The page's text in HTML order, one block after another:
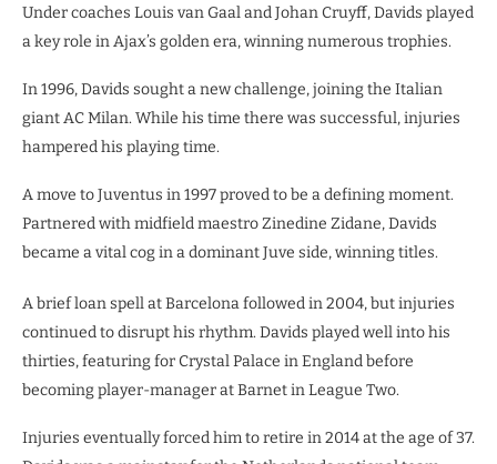
Under coaches Louis van Gaal and Johan Cruyff, Davids played
a key role in Ajax’s golden era, winning numerous trophies.
In 1996, Davids sought a new challenge, joining the Italian
giant AC Milan. While his time there was successful, injuries
hampered his playing time.
A move to Juventus in 1997 proved to be a defining moment.
Partnered with midfield maestro Zinedine Zidane, Davids
became a vital cog in a dominant Juve side, winning titles.
A brief loan spell at Barcelona followed in 2004, but injuries
continued to disrupt his rhythm. Davids played well into his
thirties, featuring for Crystal Palace in England before
becoming player-manager at Barnet in League Two.
Injuries eventually forced him to retire in 2014 at the age of 37.